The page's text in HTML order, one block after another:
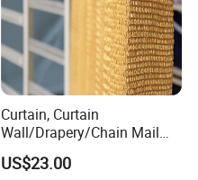
Curtain, Curtain
Wall/Drapery/Chain Mail
Ring Mesh
Curtain/Decorative
US$23.00